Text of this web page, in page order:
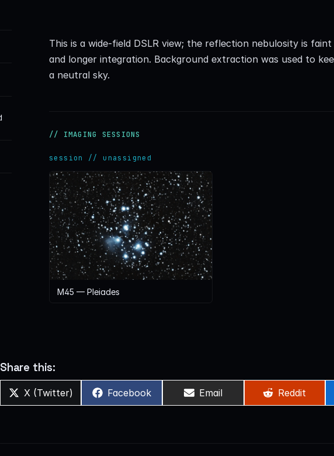
This is a wide-field DSLR view; the reflection nebulosity is
and longer integration. Background extraction was used to
a neutral sky.
// IMAGING SESSIONS
session // unassigned
M45 — Pleiades
Share this:
Share
X (Twitter)
Share
Facebook
Share
Email
Share
Reddit